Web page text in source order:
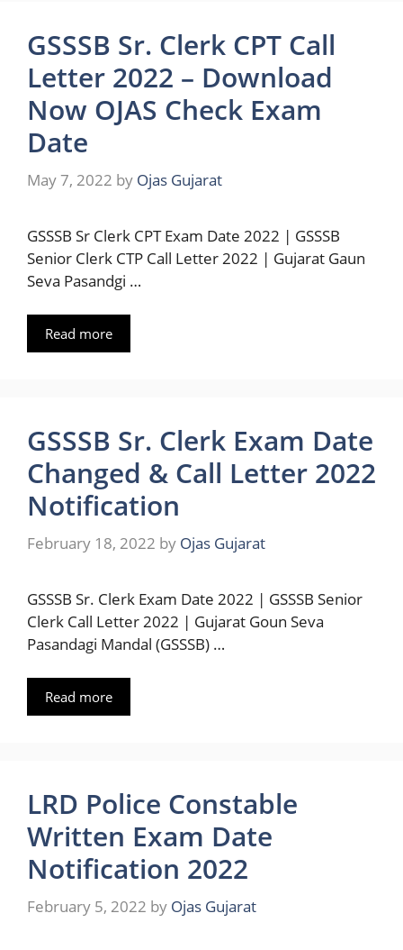
GSSSB Sr. Clerk CPT Call
Letter 2022 – Download
Now OJAS Check Exam
Date
May 7, 2022 by Ojas Gujarat
GSSSB Sr Clerk CPT Exam Date 2022 | GSSSB
Senior Clerk CTP Call Letter 2022 | Gujarat Gaun
Seva Pasandgi …
Read more
GSSSB Sr. Clerk Exam Date
Changed & Call Letter 2022
Notification
February 18, 2022 by Ojas Gujarat
GSSSB Sr. Clerk Exam Date 2022 | GSSSB Senior
Clerk Call Letter 2022 | Gujarat Goun Seva
Pasandagi Mandal (GSSSB) …
Read more
LRD Police Constable
Written Exam Date
Notification 2022
February 5, 2022 by Ojas Gujarat